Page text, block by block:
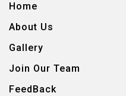
Home
About Us
Gallery
Join Our Team
FeedBack